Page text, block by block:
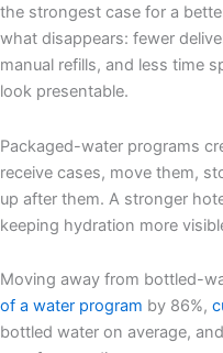
the strongest case for a
what disappears: fewer
manual refills, and less time
look presentable.
Packaged-water programs
receive cases, move them,
up after them. A stronger
keeping hydration more
Moving away from bottled-
of a water program by 86%,
bottled water on average,